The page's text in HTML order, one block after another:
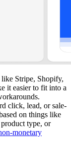
Stripe, Shopify,
it easier to fit into a
click, lead, or sale-
on things like
type, or
monetary